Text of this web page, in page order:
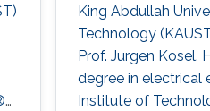
King Abdullah
Technology
Prof. Jurgen Kosel.
degree in electrical
Institute of